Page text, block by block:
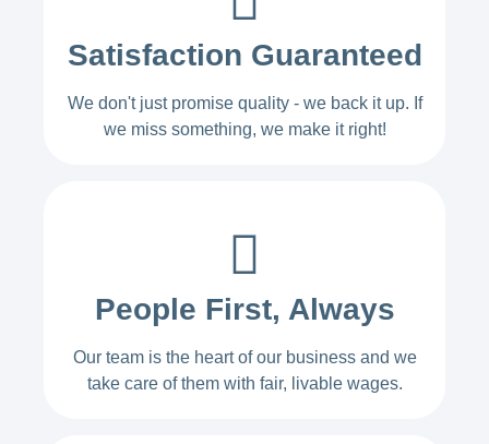
Satisfaction Guaranteed
We don't just promise quality - we back it up. If
we miss something, we make it right!
People First, Always
Our team is the heart of our business and we
take care of them with fair, livable wages.